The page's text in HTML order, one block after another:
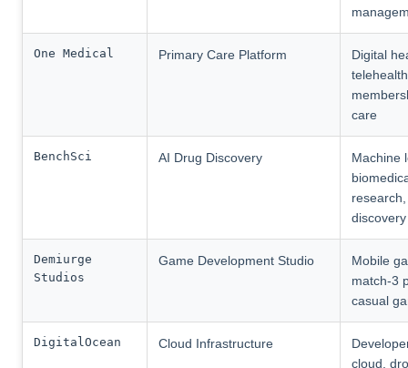
One Medical Primary Care Platform
Digital
care
BenchSci AI Drug Discovery
Machine
discovery
Demiurge
Studios
Game Development Studio
Mobile
match-3
casual
DigitalOcean Cloud Infrastructure
cloud,